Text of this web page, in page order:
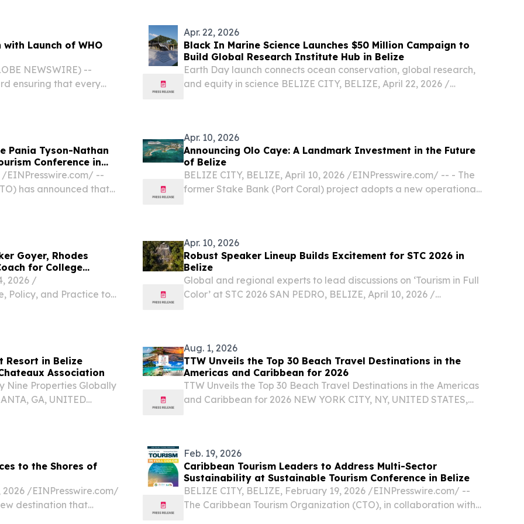
Launch of WHO
NEWSWIRE) --
ensuring that every
Apr. 22, 2026
Black In Marine Science Launches $50 Million Campaign to
Build Global Research Institute Hub in Belize
Earth Day launch connects ocean conservation, global research,
and equity in science BELIZE CITY, BELIZE, April 22, 2026 /⁨
Pania Tyson-Nathan
Conference in
/⁨EINPresswire.com⁩/ --
has announced that
Apr. 10, 2026
Announcing Olo Caye: A Landmark Investment in the Future
of Belize
BELIZE CITY, BELIZE, April 10, 2026 /⁨EINPresswire.com⁩/ -- - The
former Stake Bank (Port Coral) project adopts a new operational
Goyer, Rhodes
for College
2026 /⁨
Policy, and Practice to
Apr. 10, 2026
Robust Speaker Lineup Builds Excitement for STC 2026 in
Belize
Global and regional experts to lead discussions on ‘Tourism in Full
Color’ at STC 2026 SAN PEDRO, BELIZE, April 10, 2026 /⁨
Resort in Belize
Association
Nine Properties Globally
GA, UNITED
Aug. 1, 2026
TTW Unveils the Top 30 Beach Travel Destinations in the
Americas and Caribbean for 2026
TTW Unveils the Top 30 Beach Travel Destinations in the Americas
and Caribbean for 2026 NEW YORK CITY, NY, UNITED STATES,
to the Shores of
2026 /⁨EINPresswire.com⁩/
destination that
Feb. 19, 2026
Caribbean Tourism Leaders to Address Multi-Sector
Sustainability at Sustainable Tourism Conference in Belize
BELIZE CITY, BELIZE, February 19, 2026 /⁨EINPresswire.com⁩/ --
The Caribbean Tourism Organization (CTO), in collaboration with